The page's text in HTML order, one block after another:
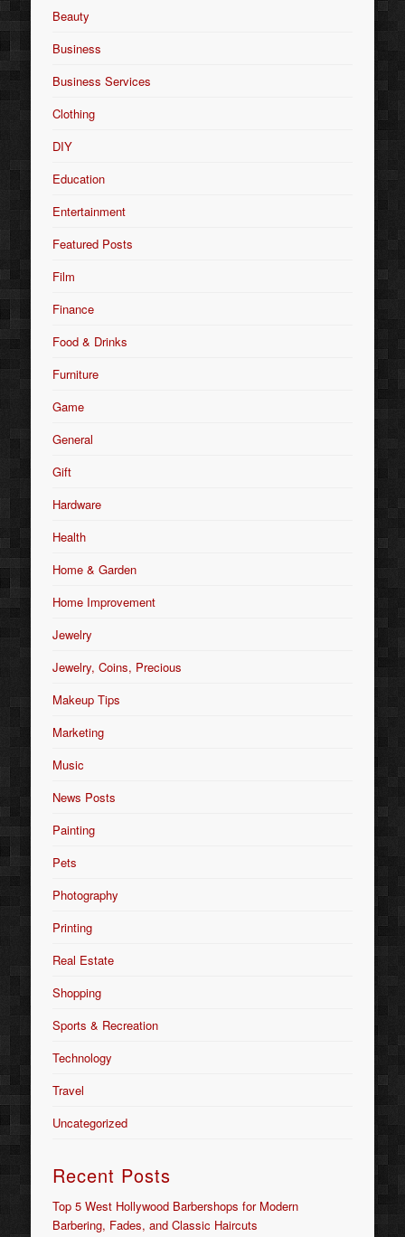
Beauty
Business
Business Services
Clothing
DIY
Education
Entertainment
Featured Posts
Film
Finance
Food & Drinks
Furniture
Game
General
Gift
Hardware
Health
Home & Garden
Home Improvement
Jewelry
Jewelry, Coins, Precious
Makeup Tips
Marketing
Music
News Posts
Painting
Pets
Photography
Printing
Real Estate
Shopping
Sports & Recreation
Technology
Travel
Uncategorized
Recent Posts
Top 5 West Hollywood Barbershops for Modern
Barbering, Fades, and Classic Haircuts